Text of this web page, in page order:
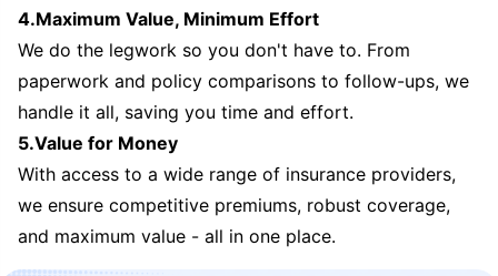
4.Maximum Value, Minimum Effort
We do the legwork so you don't have to. From
paperwork and policy comparisons to follow-ups, we
handle it all, saving you time and effort.
5.Value for Money
With access to a wide range of insurance providers,
we ensure competitive premiums, robust coverage,
and maximum value - all in one place.